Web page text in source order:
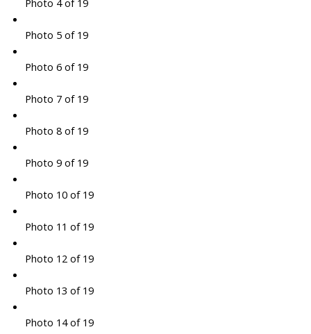
Photo 5 of 19
Photo 6 of 19
Photo 7 of 19
Photo 8 of 19
Photo 9 of 19
Photo 10 of 19
Photo 11 of 19
Photo 12 of 19
Photo 13 of 19
Photo 14 of 19